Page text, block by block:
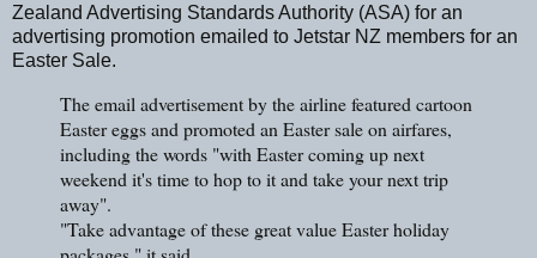
Zealand Advertising Standards Authority (ASA) for an
advertising promotion emailed to Jetstar NZ members for an
Easter Sale.
The email advertisement by the airline featured cartoon
Easter eggs and promoted an Easter sale on airfares,
including the words "with Easter coming up next
weekend it's time to hop to it and take your next trip
away".
"Take advantage of these great value Easter holiday